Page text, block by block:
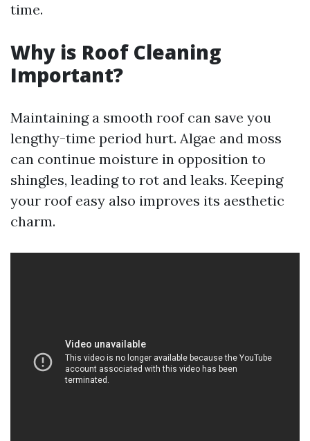
time.
Why is Roof Cleaning
Important?
Maintaining a smooth roof can save you
lengthy-time period hurt. Algae and moss
can continue moisture in opposition to
shingles, leading to rot and leaks. Keeping
your roof easy also improves its aesthetic
charm.